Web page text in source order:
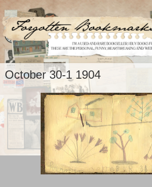
October 30-1 1904